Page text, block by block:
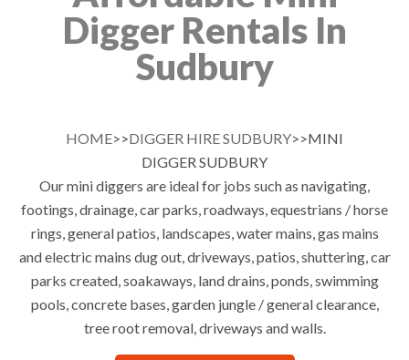
Digger Rentals In
Sudbury
HOME>>DIGGER HIRE SUDBURY>>MINI
DIGGER SUDBURY
Our mini diggers are ideal for jobs such as navigating,
footings, drainage, car parks, roadways, equestrians / horse
rings, general patios, landscapes, water mains, gas mains
and electric mains dug out, driveways, patios, shuttering, car
parks created, soakaways, land drains, ponds, swimming
pools, concrete bases, garden jungle / general clearance,
tree root removal, driveways and walls.